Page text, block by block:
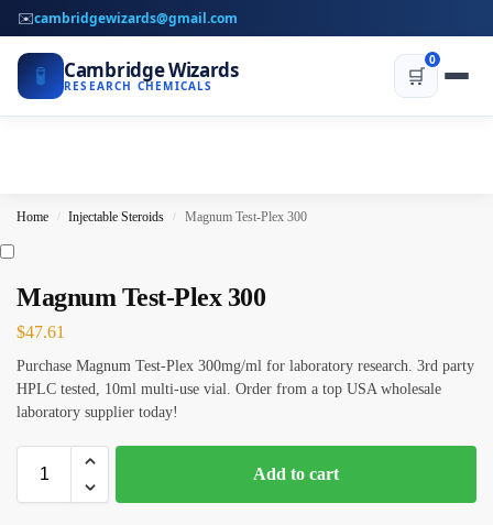
✉️cambridgewizards@gmail.com
🧪 Cambridge Wizards
RESEARCH CHEMICALS 🛒
0
Home / Injectable Steroids / Magnum Test-Plex 300
Magnum Test-Plex 300
$47.61
Purchase Magnum Test-Plex 300mg/ml for laboratory research. 3rd party
HPLC tested, 10ml multi-use vial. Order from a top USA wholesale
laboratory supplier today!
Add to cart